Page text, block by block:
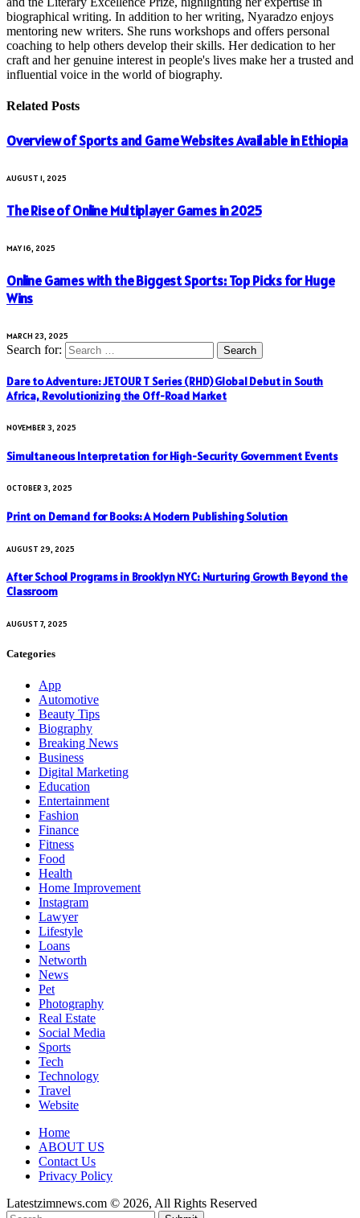
biographical writing. In addition to her writing, Nyaradzo enjoys
mentoring new writers. She runs workshops and offers personal
coaching to help others develop their skills. Her dedication to her
craft and her genuine interest in people's lives make her a trusted and
influential voice in the world of biography.
Related Posts
Overview of Sports and Game Websites Available in Ethiopia
AUGUST 1, 2025
The Rise of Online Multiplayer Games in 2025
MAY 16, 2025
Online Games with the Biggest Sports: Top Picks for Huge
Wins
MARCH 23, 2025
Search for:
Dare to Adventure: JETOUR T Series (RHD) Global Debut in South
Africa, Revolutionizing the Off-Road Market
NOVEMBER 3, 2025
Simultaneous Interpretation for High-Security Government Events
OCTOBER 3, 2025
Print on Demand for Books: A Modern Publishing Solution
AUGUST 29, 2025
After School Programs in Brooklyn NYC: Nurturing Growth Beyond the
Classroom
AUGUST 7, 2025
Categories
App
Automotive
Beauty Tips
Biography
Breaking News
Business
Digital Marketing
Education
Entertainment
Fashion
Finance
Fitness
Food
Health
Home Improvement
Instagram
Lawyer
Lifestyle
Loans
Networth
News
Pet
Photography
Real Estate
Social Media
Sports
Tech
Technology
Travel
Website
Home
ABOUT US
Contact Us
Privacy Policy
Latestzimnews.com © 2026, All Rights Reserved